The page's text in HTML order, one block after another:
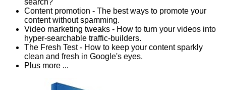
Content promotion - The best ways to promote your
content without spamming.
Video marketing tweaks - How to turn your videos into
hyper-searchable traffic-builders.
The Fresh Test - How to keep your content sparkly
clean and fresh in Google's eyes.
Plus more ...